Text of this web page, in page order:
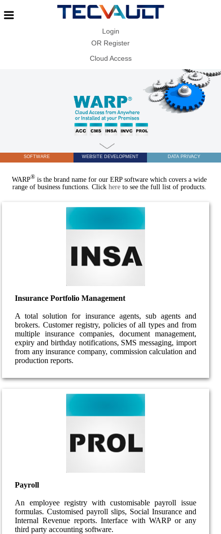
Login
OR Register
Cloud Access
SOFTWARE WEBSITE DEVELOPMENT DATA PRIVACY
WARP® is the brand name for our ERP software which covers a wide
range of business functions. Clickhere to see the full list of products.
Insurance Portfolio Management
A total solution for insurance agents, sub agents and
brokers. Customer registry, policies of all types and from
multiple insurance companies, document management,
expiry and birthday notifications, SMS messaging, import
from any insurance company, commission calculation and
production reports.
Payroll
An employee registry with customisable payroll issue
formulas. Customised payroll slips, Social Insurance and
Internal Revenue reports. Interface with WARP or any
third party accounting software.